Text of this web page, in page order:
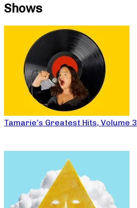
Shows
Tamarie’s Greatest Hits, Volume 3